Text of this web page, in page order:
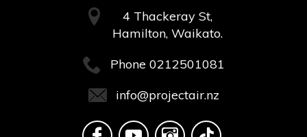
4 Thackeray St,
Hamilton, Waikato.
Phone 0212501081
info@projectair.nz